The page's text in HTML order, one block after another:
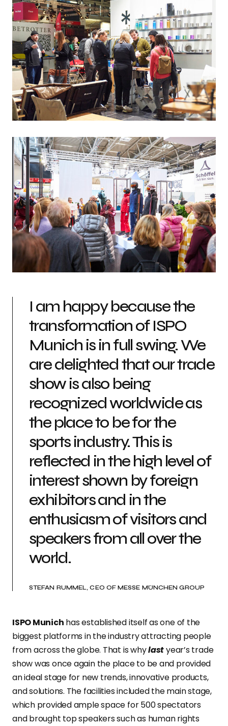
I am happy because the
transformation of ISPO
Munich is in full swing. We
are delighted that our trade
show is also being
recognized worldwide as
the place to be for the
sports industry. This is
reflected in the high level of
interest shown by foreign
exhibitors and in the
enthusiasm of visitors and
speakers from all over the
world.
STEFAN RUMMEL, CEO OF MESSE MÜNCHEN GROUP
ISPO Munich has established itself as one of the
biggest platforms in the industry attracting people
from across the globe. That is whylastyear’s trade
show was once again the place to be and provided
an ideal stage for new trends, innovative products,
and solutions. The facilities included the main stage,
which provided ample space for 500 spectators
and brought top speakers such as human rights